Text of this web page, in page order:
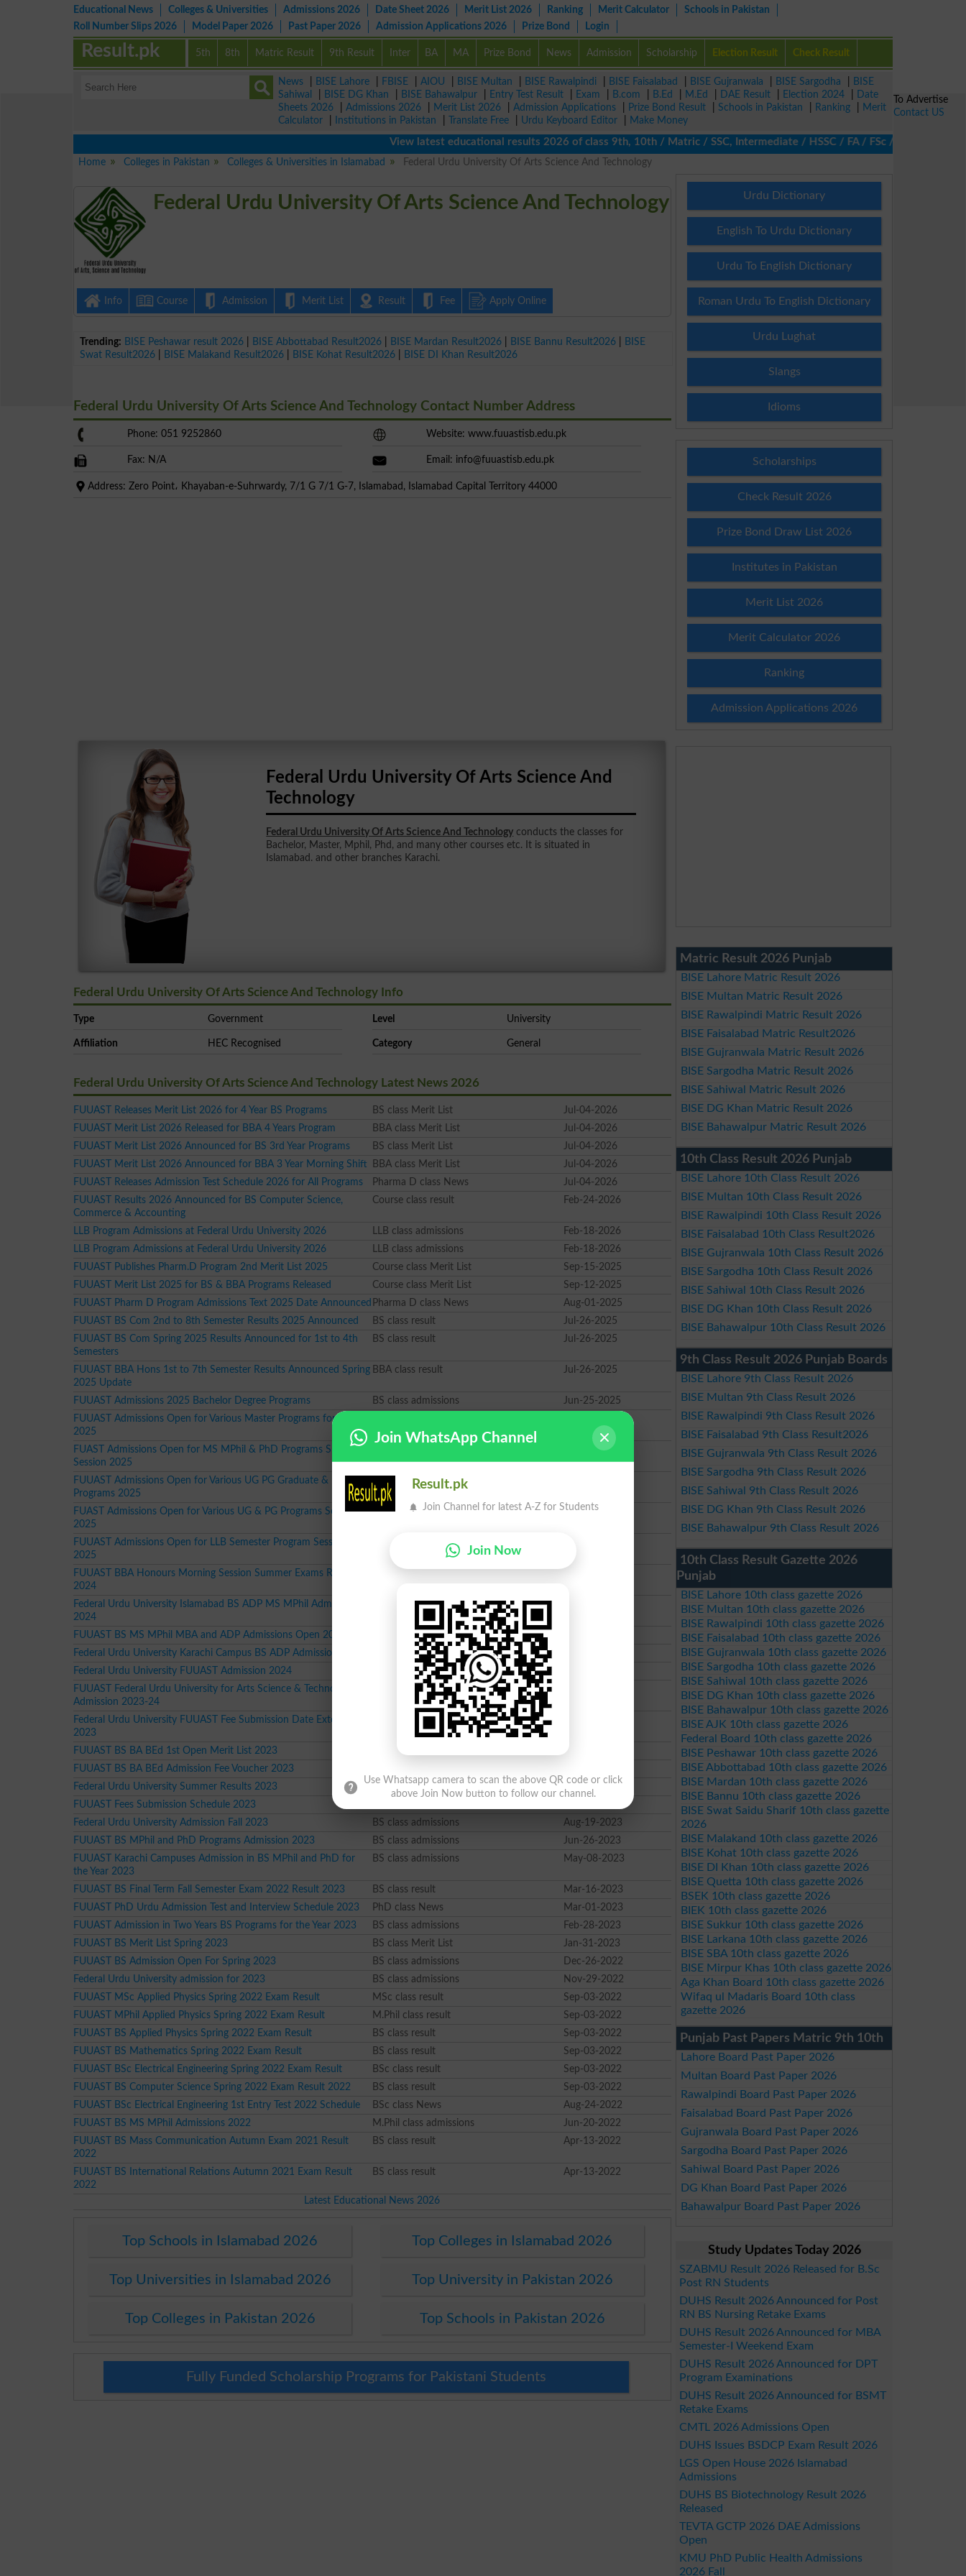
Educational News Colleges & Universities Admissions 2026 Date Sheet 2026 Merit List 2026 Ranking Merit Calculator
Schools in Pakistan
Roll Number Slips 2026
Model Paper 2026 Past Paper 2026 Admission Applications 2026 Prize Bond Login
5th 8th Matric Result 9th Result Inter BA MA Prize Bond News Admission Scholarship Election Result Check Result
Result.pk
News BISE Lahore FBISE AIOU BISE Multan BISE Rawalpindi BISE Faisalabad BISE Gujranwala BISE Sargodha
BISE
Sahiwal
BISE DG Khan BISE Bahawalpur Entry Test Result Exam B.com B.Ed M.Ed DAE Result Election 2024
Date
Sheets 2026
Admissions 2026 Merit List 2026 Admission Applications Prize Bond Result Schools in Pakistan Ranking
Merit
Calculator
Institutions in Pakistan Translate Free Urdu Keyboard Editor
Make Money
View latest educational results 2026 of class 9th, 10th / Matric / SSC, Intermediate / HSSC / FA / FSc / Inter, 5th /
Home
Colleges in Pakistan Colleges & Universities in Islamabad Federal Urdu University Of Arts Science And Technology
Federal Urdu University Of Arts Science And Technology
Info Course Admission Merit List Result Fee Apply Online
Trending: BISE Peshawar result 2026 BISE Abbottabad Result2026 BISE Mardan Result2026 BISE Bannu Result2026
BISE
Swat Result2026
BISE Malakand Result2026 BISE Kohat Result2026 BISE DI Khan Result2026
Federal Urdu University Of Arts Science And Technology Contact Number Address
Phone: 051 9252860 Website: www.fuuastisb.edu.pk
Fax: N/A Email: info@fuuastisb.edu.pk
Address: Zero Point، Khayaban-e-Suhrwardy, 7/1 G 7/1 G-7, Islamabad, Islamabad Capital Territory 44000
Federal Urdu University Of Arts Science And
Technology
Federal Urdu University Of Arts Science And Technology conducts the classes for
Bachelor, Master, Mphil, Phd, and many other courses etc. It is situated in
Islamabad. and other branches Karachi.
Federal Urdu University Of Arts Science And Technology Info
Type Government Level University
Affiliation HEC Recognised Category General
Federal Urdu University Of Arts Science And Technology Latest News 2026
FUUAST Releases Merit List 2026 for 4 Year BS Programs BS class Merit List
Jul-04-2026
FUUAST Merit List 2026 Released for BBA 4 Years Program
BBA class Merit List
Jul-04-2026
FUUAST Merit List 2026 Announced for BS 3rd Year Programs
BS class Merit List
Jul-04-2026
FUUAST Merit List 2026 Announced for BBA 3 Year Morning Shift
BBA class Merit List
Jul-04-2026
FUUAST Releases Admission Test Schedule 2026 for All Programs
Pharma D class News
Jul-04-2026
FUUAST Results 2026 Announced for BS Computer Science,
Commerce & Accounting
Course class result Feb-24-2026
LLB Program Admissions at Federal Urdu University 2026 LLB class admissions
Feb-18-2026
LLB Program Admissions at Federal Urdu University 2026
LLB class admissions
Feb-18-2026
FUUAST Publishes Pharm.D Program 2nd Merit List 2025
Course class Merit List
Sep-15-2025
FUUAST Merit List 2025 for BS & BBA Programs Released
Course class Merit List
Sep-12-2025
FUUAST Pharm D Program Admissions Text 2025 Date Announced Pharma D class News
Aug-01-2025
FUUAST BS Com 2nd to 8th Semester Results 2025 Announced
BS class result
Jul-26-2025
FUUAST BS Com Spring 2025 Results Announced for 1st to 4th
Semesters
BS class result Jul-26-2025
FUUAST BBA Hons 1st to 7th Semester Results Announced Spring
2025 Update
BBA class result Jul-26-2025
FUUAST Admissions 2025 Bachelor Degree Programs BS class admissions
Jun-25-2025
FUUAST Admissions Open for Various Master Programs for Session
2025
FUAST Admissions Open for MS MPhil & PhD Programs Spring
Session 2025
Jan-16-2025
FUUAST Admissions Open for Various UG PG Graduate & Diploma
Programs 2025
M.Phil class admissions
FUAST Admissions Open for Various UG & PG Programs Session
2025
Pharma D class admissions Dec-19-2024
FUUAST Admissions Open for LLB Semester Program Session
2025
LLB class admissions
FUUAST BBA Honours Morning Session Summer Exams Result
2024
Federal Urdu University Islamabad BS ADP MS MPhil Admission
2024
Course class admissions
FUUAST BS MS MPhil MBA and ADP Admissions Open 2024 MBA class admissions
Federal Urdu University Karachi Campus BS ADP Admissions 2024
BS class admissions
Federal Urdu University FUUAST Admission 2024
Course class admissions
FUUAST Federal Urdu University for Arts Science & Technology
Admission 2023-24
Course class admissions
Federal Urdu University FUUAST Fee Submission Date Extended
2023
Course class News
FUUAST BS BA BEd 1st Open Merit List 2023
FUUAST BS BA BEd Admission Fee Voucher 2023
Federal Urdu University Summer Results 2023
BS class result
Nov-16-2023
FUUAST Fees Submission Schedule 2023
Federal Urdu University Admission Fall 2023
BS class admissions
Aug-19-2023
FUUAST BS MPhil and PhD Programs Admission 2023
BS class admissions
Jun-26-2023
FUUAST Karachi Campuses Admission in BS MPhil and PhD for
the Year 2023
BS class admissions May-08-2023
FUUAST BS Final Term Fall Semester Exam 2022 Result 2023 BS class result
Mar-16-2023
FUUAST PhD Urdu Admission Test and Interview Schedule 2023
PhD class News
Mar-01-2023
FUUAST Admission in Two Years BS Programs for the Year 2023
BS class admissions
Feb-28-2023
FUUAST BS Merit List Spring 2023
BS class Merit List
Jan-31-2023
FUUAST BS Admission Open For Spring 2023
BS class admissions
Dec-26-2022
Federal Urdu University admission for 2023
BS class admissions
Nov-29-2022
FUUAST MSc Applied Physics Spring 2022 Exam Result
MSc class result
Sep-03-2022
FUUAST MPhil Applied Physics Spring 2022 Exam Result
M.Phil class result
Sep-03-2022
FUUAST BS Applied Physics Spring 2022 Exam Result
BS class result
Sep-03-2022
FUUAST BS Mathematics Spring 2022 Exam Result
BS class result
Sep-03-2022
FUUAST BSc Electrical Engineering Spring 2022 Exam Result
BSc class result
Sep-03-2022
FUUAST BS Computer Science Spring 2022 Exam Result 2022
BS class result
Sep-03-2022
FUUAST BSc Electrical Engineering 1st Entry Test 2022 Schedule
BSc class News
Aug-24-2022
FUUAST BS MS MPhil Admissions 2022
M.Phil class admissions
Jun-20-2022
FUUAST BS Mass Communication Autumn Exam 2021 Result
2022
BS class result Apr-13-2022
FUUAST BS International Relations Autumn 2021 Exam Result
2022
BS class result Apr-13-2022
Latest Educational News 2026
Top Schools in Islamabad 2026 Top Colleges in Islamabad 2026
Top Universities in Islamabad 2026 Top University in Pakistan 2026
Top Colleges in Pakistan 2026 Top Schools in Pakistan 2026
Fully Funded Scholarship Programs for Pakistani Students
Urdu Dictionary
English To Urdu Dictionary
Urdu To English Dictionary
Roman Urdu To English Dictionary
Urdu Lughat
Slangs
Idioms
Scholarships
Check Result 2026
Prize Bond Draw List 2026
Institutes in Pakistan
Merit List 2026
Merit Calculator 2026
Ranking
Admission Applications 2026
Matric Result 2026 Punjab
BISE Lahore Matric Result 2026
BISE Multan Matric Result 2026
BISE Rawalpindi Matric Result 2026
BISE Faisalabad Matric Result2026
BISE Gujranwala Matric Result 2026
BISE Sargodha Matric Result 2026
BISE Sahiwal Matric Result 2026
BISE DG Khan Matric Result 2026
BISE Bahawalpur Matric Result 2026
10th Class Result 2026 Punjab
BISE Lahore 10th Class Result 2026
BISE Multan 10th Class Result 2026
BISE Rawalpindi 10th Class Result 2026
BISE Faisalabad 10th Class Result2026
BISE Gujranwala 10th Class Result 2026
BISE Sargodha 10th Class Result 2026
BISE Sahiwal 10th Class Result 2026
BISE DG Khan 10th Class Result 2026
BISE Bahawalpur 10th Class Result 2026
9th Class Result 2026 Punjab Boards
BISE Lahore 9th Class Result 2026
BISE Multan 9th Class Result 2026
BISE Rawalpindi 9th Class Result 2026
BISE Faisalabad 9th Class Result2026
BISE Gujranwala 9th Class Result 2026
BISE Sargodha 9th Class Result 2026
BISE Sahiwal 9th Class Result 2026
BISE DG Khan 9th Class Result 2026
BISE Bahawalpur 9th Class Result 2026
10th Class Result Gazette 2026
Punjab
BISE Lahore 10th class gazette 2026
BISE Multan 10th class gazette 2026
BISE Rawalpindi 10th class gazette 2026
BISE Faisalabad 10th class gazette 2026
BISE Gujranwala 10th class gazette 2026
BISE Sargodha 10th class gazette 2026
BISE Sahiwal 10th class gazette 2026
BISE DG Khan 10th class gazette 2026
BISE Bahawalpur 10th class gazette 2026
BISE AJK 10th class gazette 2026
Federal Board 10th class gazette 2026
BISE Peshawar 10th class gazette 2026
BISE Abbottabad 10th class gazette 2026
BISE Mardan 10th class gazette 2026
BISE Bannu 10th class gazette 2026
BISE Swat Saidu Sharif 10th class gazette
2026
BISE Malakand 10th class gazette 2026
BISE Kohat 10th class gazette 2026
BISE DI Khan 10th class gazette 2026
BISE Quetta 10th class gazette 2026
BSEK 10th class gazette 2026
BIEK 10th class gazette 2026
BISE Sukkur 10th class gazette 2026
BISE Larkana 10th class gazette 2026
BISE SBA 10th class gazette 2026
BISE Mirpur Khas 10th class gazette 2026
Aga Khan Board 10th class gazette 2026
Wifaq ul Madaris Board 10th class
gazette 2026
Punjab Past Papers Matric 9th 10th
Lahore Board Past Paper 2026
Multan Board Past Paper 2026
Rawalpindi Board Past Paper 2026
Faisalabad Board Past Paper 2026
Gujranwala Board Past Paper 2026
Sargodha Board Past Paper 2026
Sahiwal Board Past Paper 2026
DG Khan Board Past Paper 2026
Bahawalpur Board Past Paper 2026
Study Updates Today 2026
SZABMU Result 2026 Released for B.Sc
Post RN Students
DUHS Result 2026 Announced for Post
RN BS Nursing Retake Exams
DUHS Result 2026 Announced for MBA
Semester-I Weekend Exam
DUHS Result 2026 Announced for DPT
Program Examinations
DUHS Result 2026 Announced for BSMT
Retake Exams
CMTL 2026 Admissions Open
DUHS Issues BSDCP Exam Result 2026
LGS Open House 2026 Islamabad
Admissions
DUHS BS Biotechnology Result 2026
Released
TEVTA GCTP 2026 DAE Admissions
Open
KMU PhD Public Health Admissions
2026 Fall
To Advertise
Contact US
Join WhatsApp Channel
Result.pk
Join Channel for latest A-Z for Students
Join Now
Use Whatsapp camera to scan the above QR code or click
above Join Now button to follow our channel.